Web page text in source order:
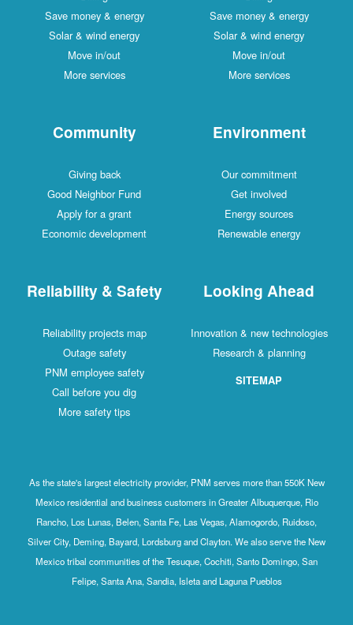
Save money & energy
Solar & wind energy
Move in/out
More services
Save money & energy
Solar & wind energy
Move in/out
More services
Community
Giving back
Good Neighbor Fund
Apply for a grant
Economic development
Environment
Our commitment
Get involved
Energy sources
Renewable energy
Reliability & Safety
Reliability projects map
Outage safety
PNM employee safety
Call before you dig
More safety tips
Looking Ahead
Innovation & new technologies
Research & planning
SITEMAP
As the state's largest electricity provider, PNM serves more than 550K New
Mexico residential and business customers in Greater Albuquerque, Rio
Rancho, Los Lunas, Belen, Santa Fe, Las Vegas, Alamogordo, Ruidoso,
Silver City, Deming, Bayard, Lordsburg and Clayton. We also serve the New
Mexico tribal communities of the Tesuque, Cochiti, Santo Domingo, San
Felipe, Santa Ana, Sandia, Isleta and Laguna Pueblos